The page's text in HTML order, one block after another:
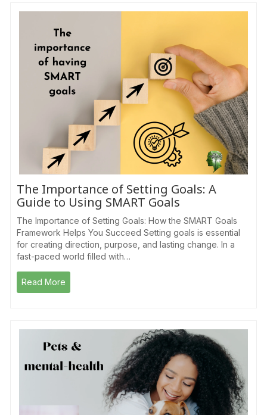
The Importance of Setting Goals: A
Guide to Using SMART Goals
The Importance of Setting Goals: How the SMART Goals
Framework Helps You Succeed Setting goals is essential
for creating direction, purpose, and lasting change. In a
fast-paced world filled with…
Read More